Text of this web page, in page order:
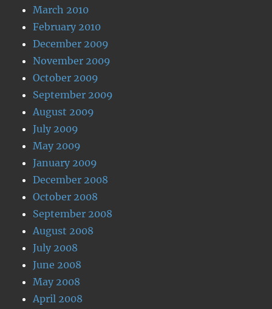
March 2010
February 2010
December 2009
November 2009
October 2009
September 2009
August 2009
July 2009
May 2009
January 2009
December 2008
October 2008
September 2008
August 2008
July 2008
June 2008
May 2008
April 2008